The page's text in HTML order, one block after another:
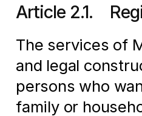
Article 2.1.
The services of
and legal
persons who
family or